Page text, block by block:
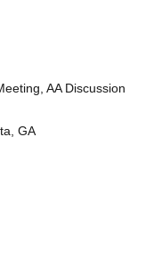
AA Discussion
GA